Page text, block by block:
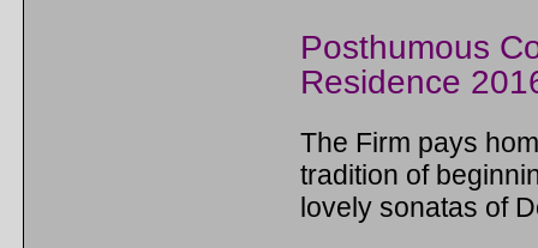
Posthumous
Residence
The Firm pays
tradition of
lovely sonatas of